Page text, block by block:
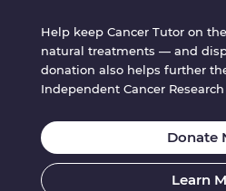
Help keep Cancer Tutor on
natural treatments — and
donation also helps further
Independent Cancer
Donate
Learn